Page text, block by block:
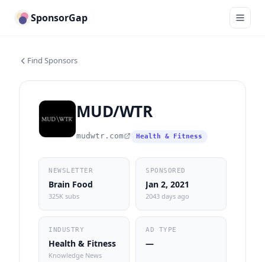
SponsorGap
Find Sponsors
MUD/WTR
mudwtr.com Health & Fitness
NEWSLETTER
Brain Food
325K subs
SPONSORED
Jan 2, 2021
2043 days ago
INDUSTRY
Health & Fitness
Knowledge News
AD TYPE
—